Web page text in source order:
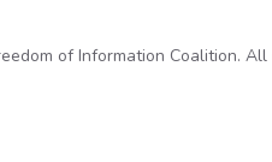
of Information Coalition. All